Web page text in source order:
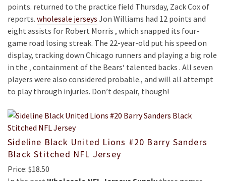
points. returned to the practice field Thursday, Zack Cox of
reports. wholesale jerseys Jon Williams had 12 points and
eight assists for Robert Morris , which snapped its four-
game road losing streak. The 22-year-old put his speed on
display, tracking down Chicago runners and playing a big role
in the ‚ containment of the Bears‘ talented backs . All seven
players were also considered probable., and will all attempt
to play through injuries. Don’t despair, though!
Sideline Black United Lions #20 Barry Sanders
Black Stitched NFL Jersey
Price: $18.50